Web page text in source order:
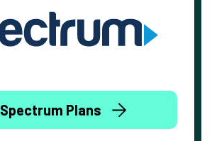
Spectrum Plans